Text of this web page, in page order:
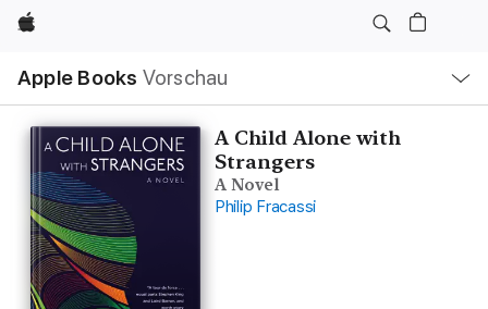
Apple
Apple Books Vorschau
Navigation
Menü
öffnen
A Child Alone with
Strangers
A Novel
Philip Fracassi